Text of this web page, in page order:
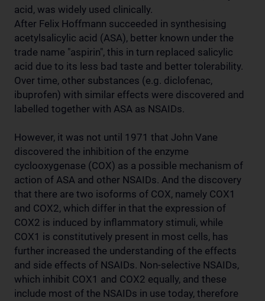
acid, was widely used clinically.
After Felix Hoffmann succeeded in synthesising
acetylsalicylic acid (ASA), better known under the
trade name "aspirin", this in turn replaced salicylic
acid due to its less bad taste and better tolerability.
Over time, other substances (e.g. diclofenac,
ibuprofen) with similar effects were discovered and
labelled together with ASA as NSAIDs.
However, it was not until 1971 that John Vane
discovered the inhibition of the enzyme
cyclooxygenase (COX) as a possible mechanism of
action of ASA and other NSAIDs. And the discovery
that there are two isoforms of COX, namely COX1
and COX2, which differ in that the expression of
COX2 is induced by inflammatory stimuli, while
COX1 is constitutively present in most cells, has
further increased the understanding of the effects
and side effects of NSAIDs. Non-selective NSAIDs,
which inhibit COX1 and COX2 equally, and these
include most of the NSAIDs in use today, therefore